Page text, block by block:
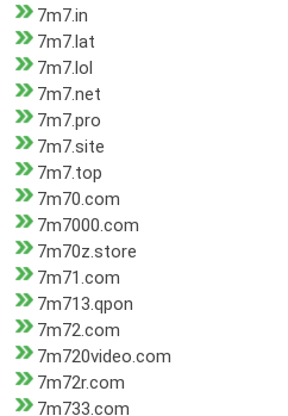
7m7.in
7m7.lat
7m7.lol
7m7.net
7m7.pro
7m7.site
7m7.top
7m70.com
7m7000.com
7m70z.store
7m71.com
7m713.qpon
7m72.com
7m720video.com
7m72r.com
7m733.com